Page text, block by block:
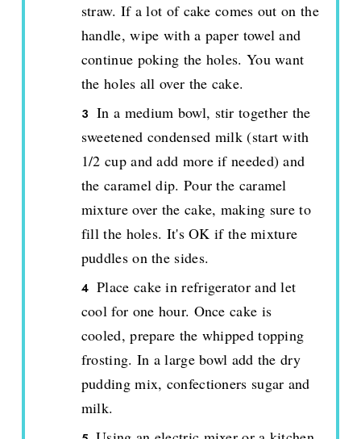
straw. If a lot of cake comes out on the
handle, wipe with a paper towel and
continue poking the holes. You want
the holes all over the cake.
In a medium bowl, stir together the
sweetened condensed milk (start with
1/2 cup and add more if needed) and
the caramel dip. Pour the caramel
mixture over the cake, making sure to
fill the holes. It's OK if the mixture
puddles on the sides.
Place cake in refrigerator and let
cool for one hour. Once cake is
cooled, prepare the whipped topping
frosting. In a large bowl add the dry
pudding mix, confectioners sugar and
milk.